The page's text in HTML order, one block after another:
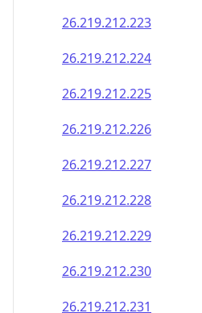
26.219.212.223
26.219.212.224
26.219.212.225
26.219.212.226
26.219.212.227
26.219.212.228
26.219.212.229
26.219.212.230
26.219.212.231